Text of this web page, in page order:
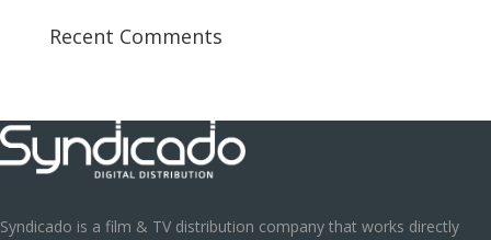
Recent Comments
Syndicado is a film & TV distribution company that works directly